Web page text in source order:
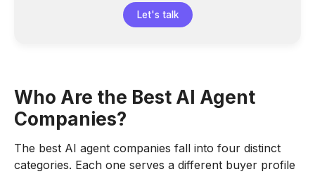
Let's talk
Who Are the Best AI Agent
Companies?
The best AI agent companies fall into four distinct
categories. Each one serves a different buyer profile